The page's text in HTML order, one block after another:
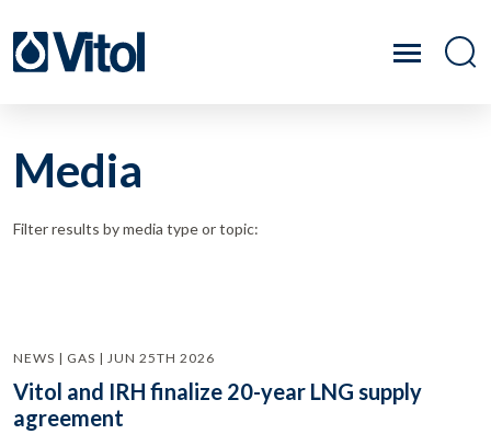
Media
Filter results by media type or topic:
NEWS | GAS | JUN 25TH 2026
Vitol and IRH finalize 20-year LNG supply
agreement